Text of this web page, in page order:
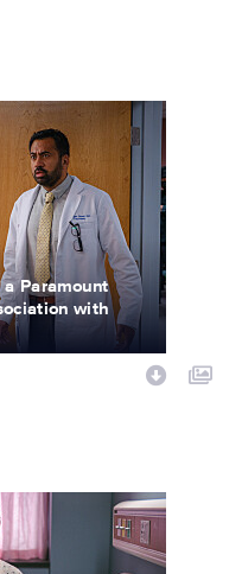
a Paramount
with